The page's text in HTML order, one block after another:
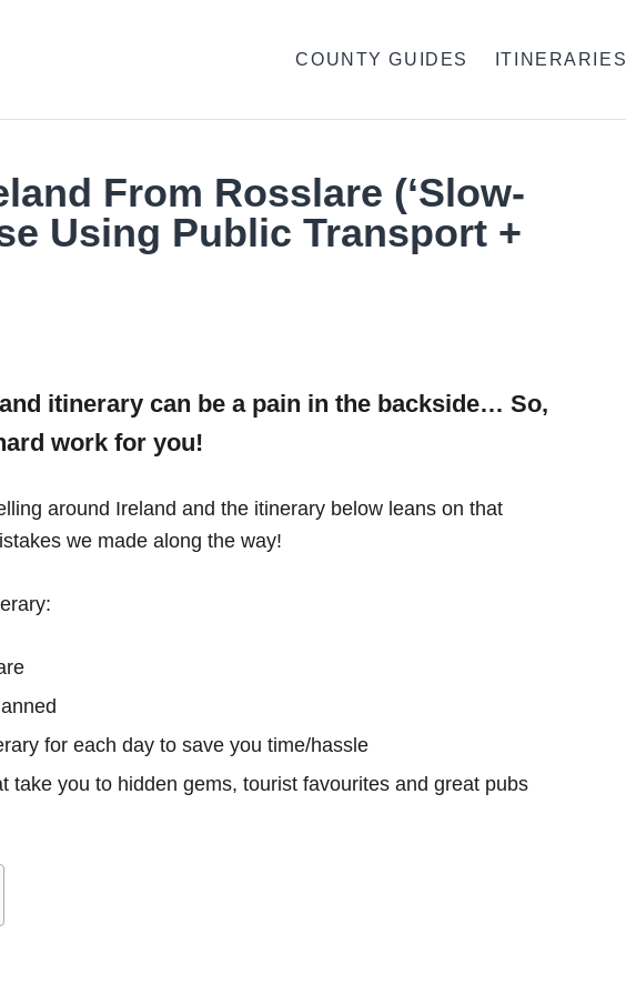
COUNTY GUIDES ITINERARIES
From Rosslare (‘Slow-
Using Public Transport +
itinerary can be a pain in the backside… So,
work for you!
around Ireland and the itinerary below leans on that
we made along the way!
for each day to save you time/hassle
take you to hidden gems, tourist favourites and great pubs